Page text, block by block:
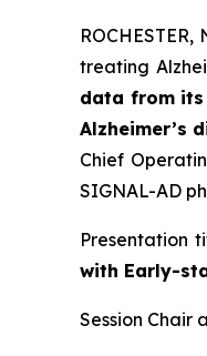
treating
data from its
Alzheimer’s
Chief
SIGNAL-AD
Presentation
with Early-
Session Chair